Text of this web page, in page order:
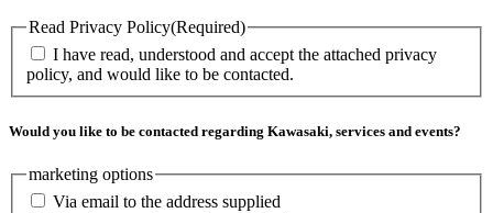
Read Privacy Policy(Required)
I have read, understood and accept the attached privacy
policy, and would like to be contacted.
Would you like to be contacted regarding Kawasaki, services and events?
marketing options
Via email to the address supplied